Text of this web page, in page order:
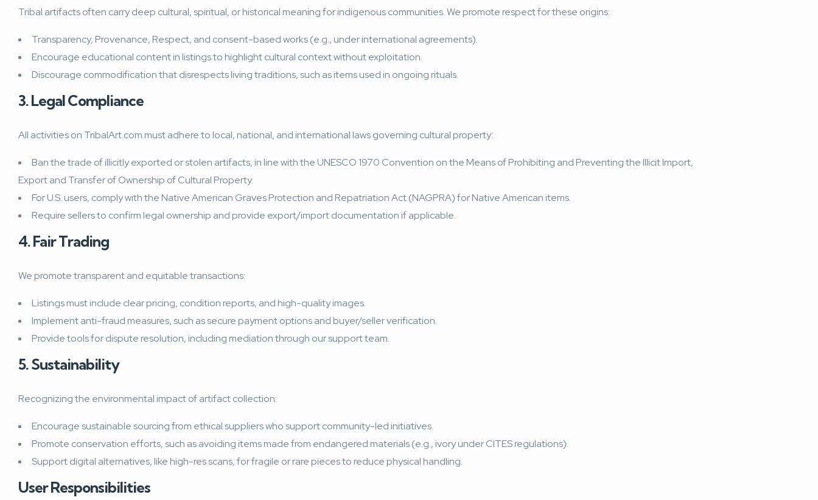
Tribal artifacts often carry deep cultural, spiritual, or historical meaning for indigenous communities. We promote respect for these origins:
Transparency, Provenance, Respect, and consent-based works(e.g., under international agreements).
Encourage educational content in listings to highlight cultural context without exploitation.
Discourage commodification that disrespects living traditions, such as items used in ongoing rituals.
3. Legal Compliance
All activities on TribalArt.com must adhere to local, national, and international laws governing cultural property:
Ban the trade of illicitly exported or stolen artifacts, in line with the UNESCO 1970 Convention on the Means of Prohibiting and Preventing the Illicit Import,
Export and Transfer of Ownership of Cultural Property.
For U.S. users, comply with the Native American Graves Protection and Repatriation Act (NAGPRA) for Native American items.
Require sellers to confirm legal ownership and provide export/import documentation if applicable.
4. Fair Trading
We promote transparent and equitable transactions:
Listings must include clear pricing, condition reports, and high-quality images.
Implement anti-fraud measures, such as secure payment options and buyer/seller verification.
Provide tools for dispute resolution, including mediation through our support team.
5. Sustainability
Recognizing the environmental impact of artifact collection:
Encourage sustainable sourcing from ethical suppliers who support community-led initiatives.
Promote conservation efforts, such as avoiding items made from endangered materials (e.g., ivory under CITES regulations).
Support digital alternatives, like high-res scans, for fragile or rare pieces to reduce physical handling.
User Responsibilities